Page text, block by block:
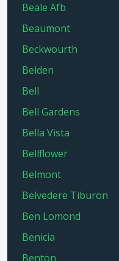
Beale Afb
Beaumont
Beckwourth
Belden
Bell
Bell Gardens
Bella Vista
Bellflower
Belmont
Belvedere Tiburon
Ben Lomond
Benicia
Benton